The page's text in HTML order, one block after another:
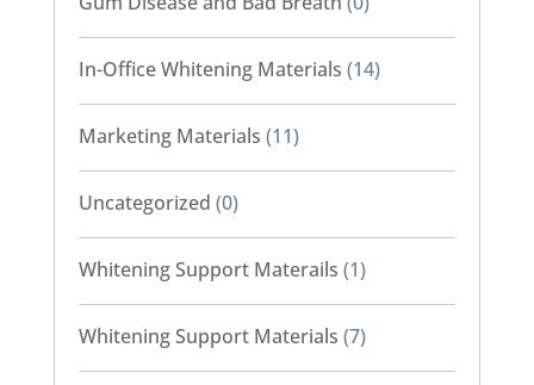
In-Office Whitening Materials (14)
Marketing Materials (11)
Uncategorized (0)
Whitening Support Materails (1)
Whitening Support Materials (7)